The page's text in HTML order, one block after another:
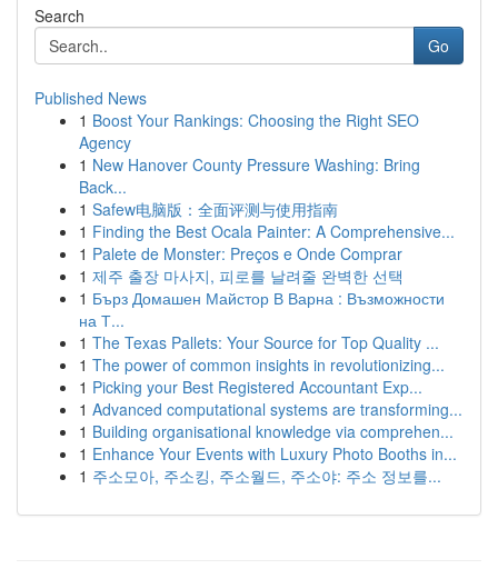
Search
Go
Published News
1 Boost Your Rankings: Choosing the Right SEO
Agency
1 New Hanover County Pressure Washing: Bring
Back...
1 Safew电脑版：全面评测与使用指南
1 Finding the Best Ocala Painter: A Comprehensive...
1 Palete de Monster: Preços e Onde Comprar
1 제주 출장 마사지, 피로를 날려줄 완벽한 선택
1 Бърз Домашен Майстор В Варна : Възможности
на Т...
1 The Texas Pallets: Your Source for Top Quality ...
1 The power of common insights in revolutionizing...
1 Picking your Best Registered Accountant Exp...
1 Advanced computational systems are transforming...
1 Building organisational knowledge via comprehen...
1 Enhance Your Events with Luxury Photo Booths in...
1 주소모아, 주소킹, 주소월드, 주소야: 주소 정보를...